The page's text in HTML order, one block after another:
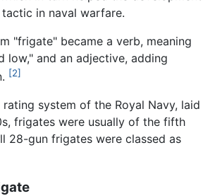
in naval warfare.
"frigate" became a verb, meaning
low," and an adjective, adding
[2]
system of the Royal Navy, laid
frigates were usually of the fifth
28-gun frigates were classed as